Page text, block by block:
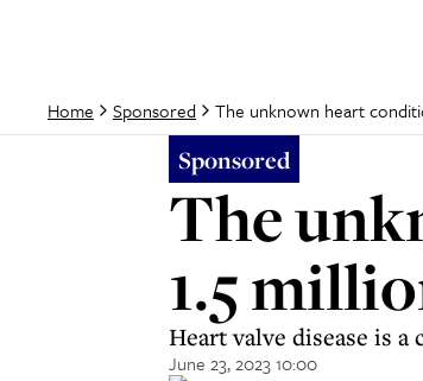
Home Sponsored The unknown heart
Sponsored
The
1.5
Heart valve disease is
June 23, 2023 10:00